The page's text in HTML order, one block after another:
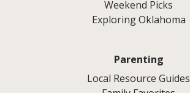
Weekend Picks
Exploring Oklahoma
Parenting
Local Resource Guides